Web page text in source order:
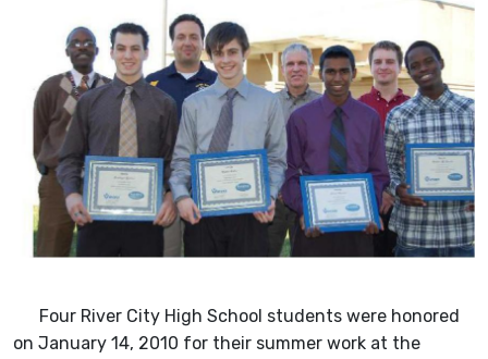
Four River City High School students were honored
on January 14, 2010 for their summer work at the